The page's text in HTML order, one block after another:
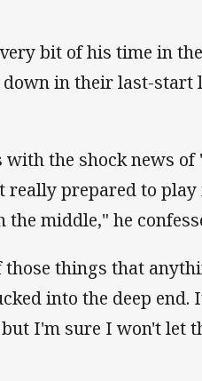
bit of his time in
in their last-start
the shock news of
prepared to play
middle," he
those things that
into the deep end.
I'm sure I won't let